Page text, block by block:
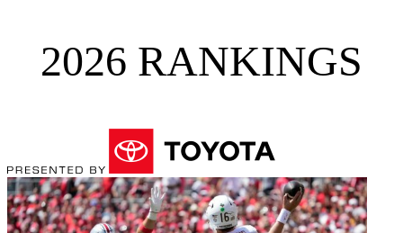
2026 RANKINGS